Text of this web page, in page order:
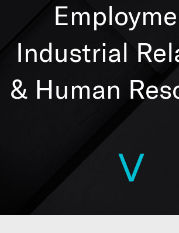
Industrial
& Human